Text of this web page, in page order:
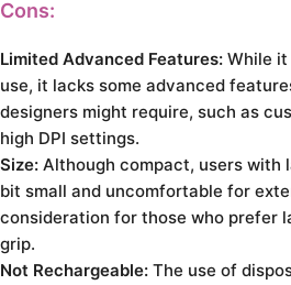
Cons:
Limited Advanced Features: While
use, it lacks some advanced
designers might require, such as
high DPI settings.
Size: Although compact, users with
bit small and uncomfortable for
consideration for those who prefer
grip.
Not Rechargeable: The use of